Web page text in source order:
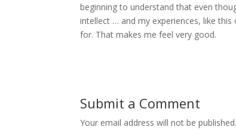
beginning to understand that even
intellect … and my experiences, like
for. That makes me feel very good.
Submit a Comment
Your email address will not be published.